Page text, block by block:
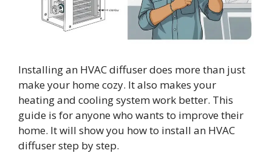
Installing an HVAC diffuser does more than just
make your home cozy. It also makes your
heating and cooling system work better. This
guide is for anyone who wants to improve their
home. It will show you how to install an HVAC
diffuser step by step.